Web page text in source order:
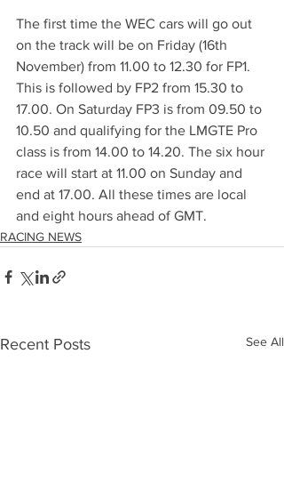
The first time the WEC cars will go out
on the track will be on Friday (16th
November) from 11.00 to 12.30 for FP1.
This is followed by FP2 from 15.30 to
17.00. On Saturday FP3 is from 09.50 to
10.50 and qualifying for the LMGTE Pro
class is from 14.00 to 14.20. The six hour
race will start at 11.00 on Sunday and
end at 17.00. All these times are local
and eight hours ahead of GMT.
RACING NEWS
Recent Posts See All